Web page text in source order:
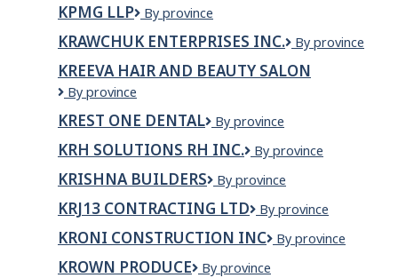
Four
Seasons
Nursery
Ltd
KPMG LLP
KPMG
By province
KRAWCHUK ENTERPRISES INC.
Krawchuk
Inc.
By province
KREEVA HAIR AND BEAUTY SALON
Kreeva
and
Beauty
Salon
By province
KREST ONE DENTAL
Krest
Dental
By province
KRH SOLUTIONS RH INC.
KRH
RH
inc.
By province
KRISHNA BUILDERS
Krishna
By province
KRJ13 CONTRACTING LTD
KRJ13
Ltd
By province
KRONI CONSTRUCTION INC
Kroni
By province
KROWN PRODUCE
Krown
By province